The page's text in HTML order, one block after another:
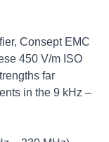
Consept EMC
450 V/m ISO
far
in the 9 kHz –